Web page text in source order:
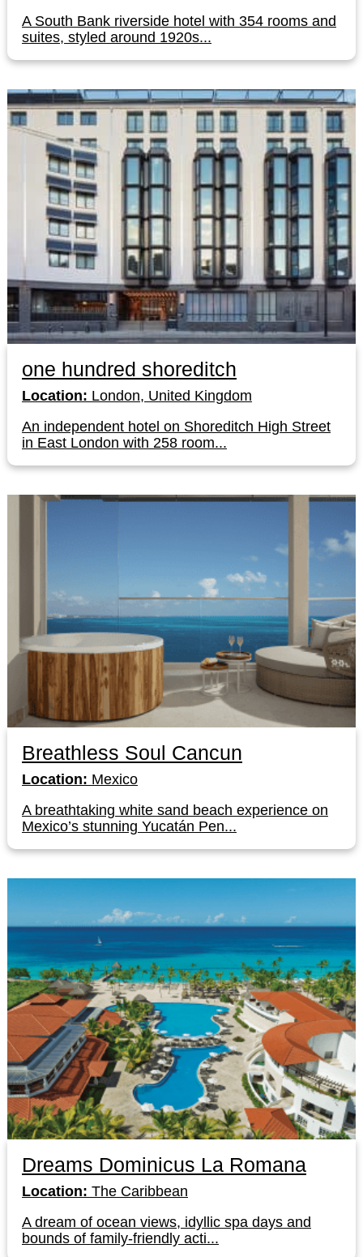
A South Bank riverside hotel with 354 rooms and
suites, styled around 1920s...
one hundred shoreditch
Location: London, United Kingdom
An independent hotel on Shoreditch High Street
in East London with 258 room...
Breathless Soul Cancun
Location: Mexico
A breathtaking white sand beach experience on
Mexico’s stunning Yucatán Pen...
Dreams Dominicus La Romana
Location: The Caribbean
A dream of ocean views, idyllic spa days and
bounds of family-friendly acti...